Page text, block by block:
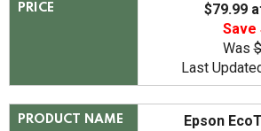
PRICE
$79.99
Save
Was
Last
PRODUCT NAME Epson